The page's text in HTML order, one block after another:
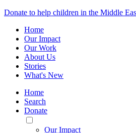
Donate to help children in the Middle
Home
Our Impact
Our Work
About Us
Stories
What's New
Home
Search
Donate
Toggle
MobileOur Impact